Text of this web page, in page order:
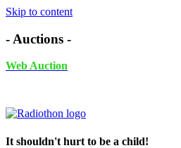
Skip to content
- Auctions -
Web Auction
It shouldn't hurt to be a child!